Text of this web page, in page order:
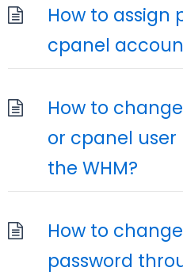
How to assign
cpanel
How to
or cpanel
the WHM?
How to
password